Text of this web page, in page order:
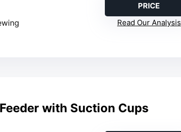
PRICE
Read Our Analysis
with Suction Cups